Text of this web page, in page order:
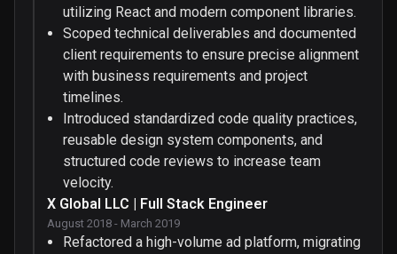
utilizing React and modern component libraries.
Scoped technical deliverables and documented
client requirements to ensure precise alignment
with business requirements and project
timelines.
Introduced standardized code quality practices,
reusable design system components, and
structured code reviews to increase team
velocity.
X Global LLC | Full Stack Engineer
August 2018 - March 2019
Refactored a high-volume ad platform, migrating